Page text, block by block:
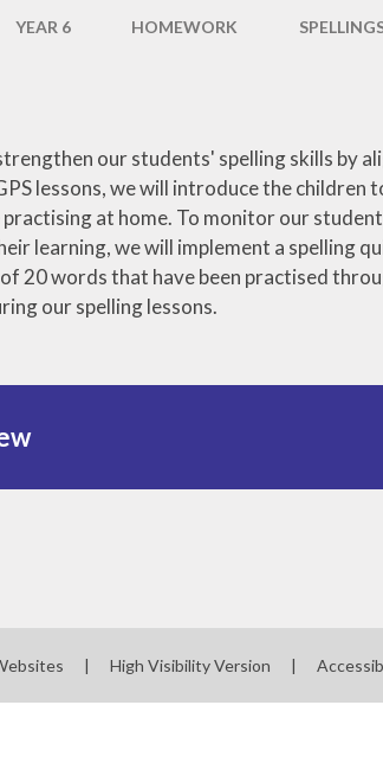
YEAR 6 HOMEWORK
our students' spelling skills by
lessons, we will introduce the children
at home. To monitor our
learning, we will implement a spelling
20 words that have been practised
our spelling lessons.
| High Visibility Version |